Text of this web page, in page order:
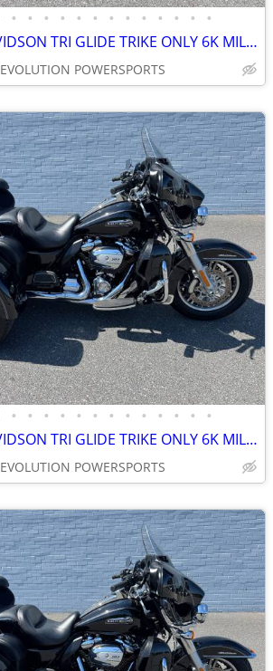
• • • • • • • • • • • • •
2017 HARLEY DAVIDSON TRI GLIDE TRIKE ONLY 6K MILES FINANCING AVAILABLE
EVOLUTION POWERSPORTS
• • • • • • • • • • • • •
2017 HARLEY DAVIDSON TRI GLIDE TRIKE ONLY 6K MILES FINANCING AVAILABLE
EVOLUTION POWERSPORTS